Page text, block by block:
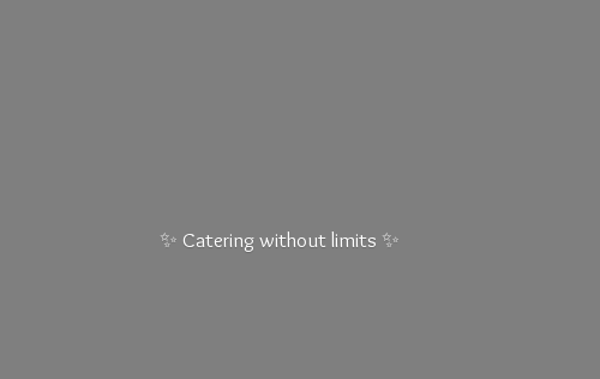
✨ Catering withoutlimits ✨